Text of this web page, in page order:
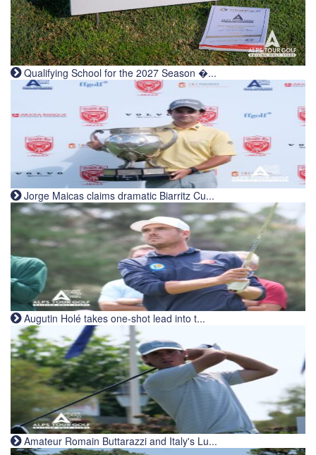
Qualifying School for the 2027 Season �...
Jorge Maicas claims dramatic Biarritz Cu...
Augutin Holé takes one-shot lead into t...
Amateur Romain Buttarazzi and Italy's Lu...